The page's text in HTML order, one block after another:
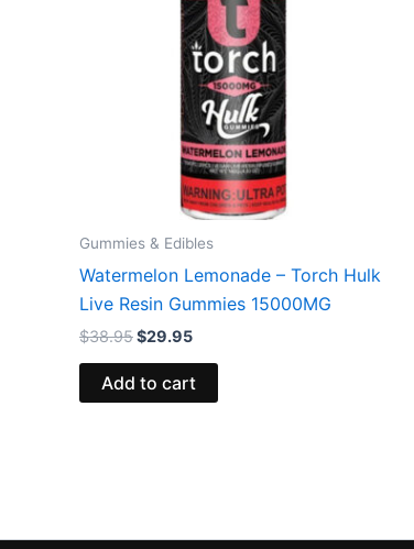
Gummies & Edibles
Watermelon Lemonade – Torch Hulk
Live Resin Gummies 15000MG
$38.95$29.95
Add to cart